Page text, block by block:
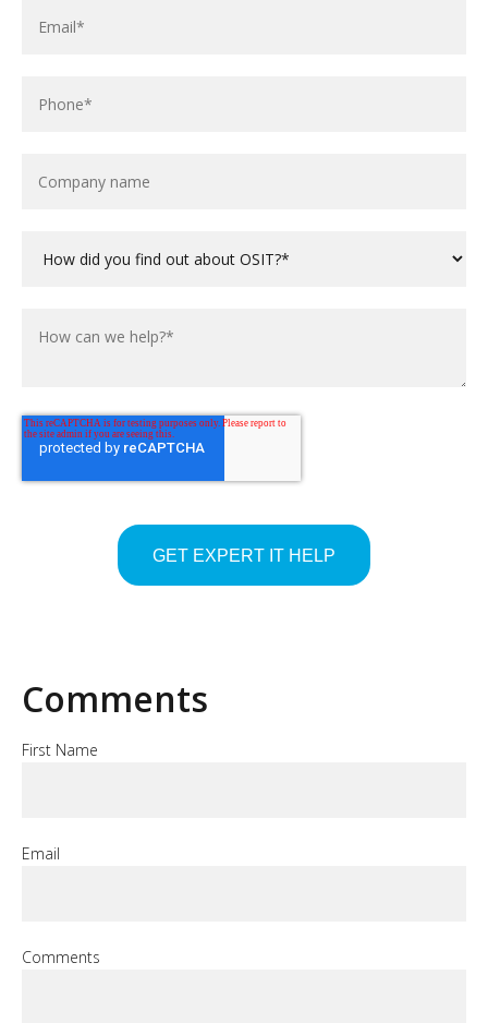
Comments
First Name
Email
Comments